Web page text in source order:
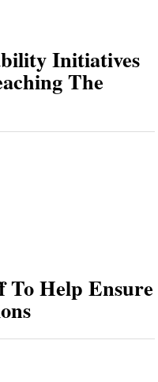
Initiatives
The
To Help Ensure